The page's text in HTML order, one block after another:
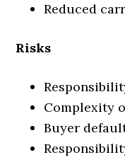
Reduced
Risks
Complexity
Buyer